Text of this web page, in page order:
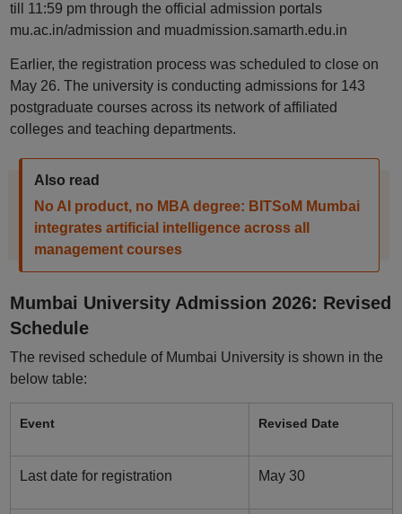
till 11:59 pm through the official admission portals
mu.ac.in/admission and muadmission.samarth.edu.in
Earlier, the registration process was scheduled to close on
May 26. The university is conducting admissions for 143
postgraduate courses across its network of affiliated
colleges and teaching departments.
Also read
No AI product, no MBA degree: BITSoM Mumbai
integrates artificial intelligence across all
management courses
Mumbai University Admission 2026: Revised
Schedule
The revised schedule of Mumbai University is shown in the
below table:
Event Revised Date
Last date for registration May 30